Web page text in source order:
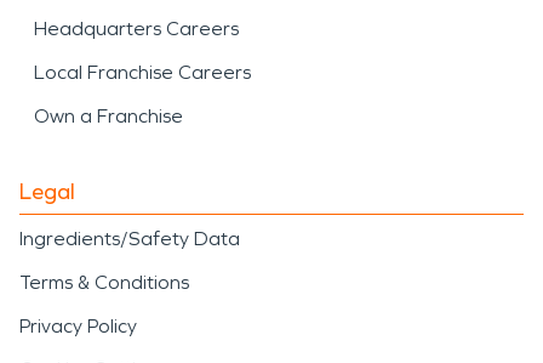
Headquarters Careers
Local Franchise Careers
Own a Franchise
Legal
Ingredients/Safety Data
Terms & Conditions
Privacy Policy